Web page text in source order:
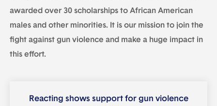
awarded over 30 scholarships to African American
males and other minorities. It is our mission to join the
fight against gun violence and make a huge impact in
this effort.
Reacting shows support for gun violence